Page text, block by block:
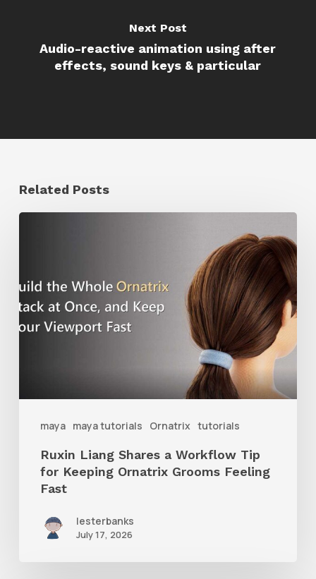
Next Post
Audio-reactive animation using after
effects, sound keys & particular
Related Posts
maya maya tutorials Ornatrix tutorials
a
Workflow
Grooms
Feeling
Fast
Ruxin Liang Shares a Workflow Tip
for Keeping Ornatrix Grooms Feeling
Fast
lesterbanks
July 17, 2026